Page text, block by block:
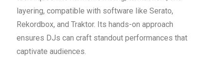
layering, compatible with software like Serato,
Rekordbox, and Traktor. Its hands-on approach
ensures DJs can craft standout performances that
captivate audiences.